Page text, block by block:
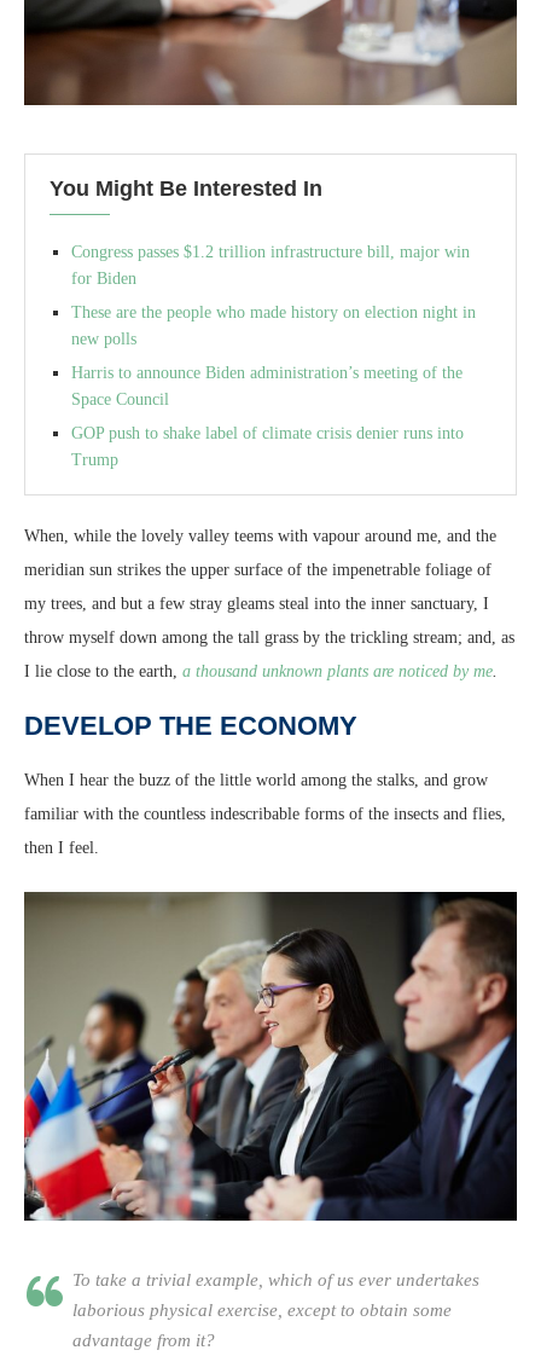
You Might Be Interested In
Congress passes $1.2 trillion infrastructure bill, major win
for Biden
These are the people who made history on election night in
new polls
Harris to announce Biden administration’s meeting of the
Space Council
GOP push to shake label of climate crisis denier runs into
Trump
When, while the lovely valley teems with vapour around me, and the
meridian sun strikes the upper surface of the impenetrable foliage of
my trees, and but a few stray gleams steal into the inner sanctuary, I
throw myself down among the tall grass by the trickling stream; and, as
I lie close to the earth, a thousand unknown plants are noticed by me
DEVELOP THE ECONOMY
When I hear the buzz of the little world among the stalks, and grow
familiar with the countless indescribable forms of the insects and flies,
then I feel.
To take a trivial example, which of us ever undertakes
laborious physical exercise, except to obtain some
advantage from it?